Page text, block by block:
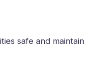
safe and maintain